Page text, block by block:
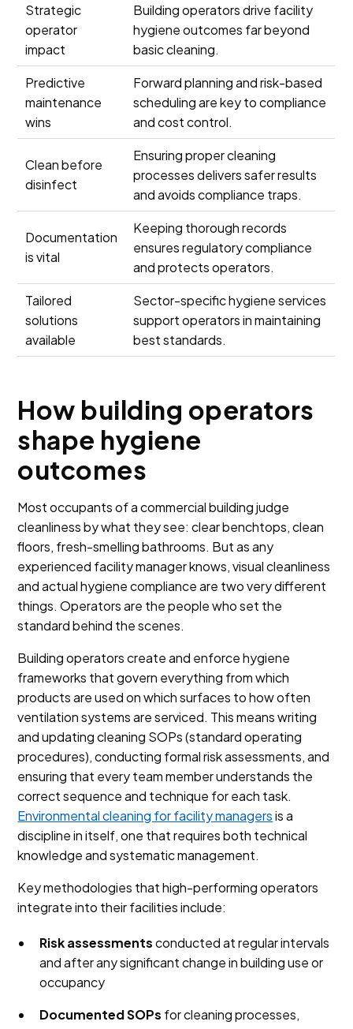
Strategic
operator
impact
Building operators drive facility
hygiene outcomes far beyond
basic cleaning.
Predictive
maintenance
wins
Forward planning and risk-based
scheduling are key to compliance
and cost control.
Clean before
disinfect
Ensuring proper cleaning
processes delivers safer results
and avoids compliance traps.
Documentation
is vital
Keeping thorough records
ensures regulatory compliance
and protects operators.
Tailored
solutions
available
Sector-specific hygiene services
support operators in maintaining
best standards.
How building operators
shape hygiene
outcomes
Most occupants of a commercial building judge
cleanliness by what they see: clear benchtops, clean
floors, fresh-smelling bathrooms. But as any
experienced facility manager knows, visual cleanliness
and actual hygiene compliance are two very different
things. Operators are the people who set the
standard behind the scenes.
Building operators create and enforce hygiene
frameworks that govern everything from which
products are used on which surfaces to how often
ventilation systems are serviced. This means writing
and updating cleaning SOPs (standard operating
procedures), conducting formal risk assessments, and
ensuring that every team member understands the
correct sequence and technique for each task.
Environmental cleaning for facility managersis a
discipline in itself, one that requires both technical
knowledge and systematic management.
Key methodologies that high-performing operators
integrate into their facilities include:
Risk assessmentsconducted at regular intervals
and after any significant change in building use or
occupancy
Documented SOPs for cleaning processes,